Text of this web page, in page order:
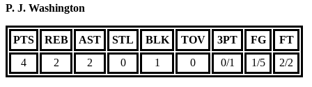
P. J. Washington
PTS REB AST STL BLK TOV 3PT FG
FT
4
2 2 0 1 0 0/1 1/5 2/2